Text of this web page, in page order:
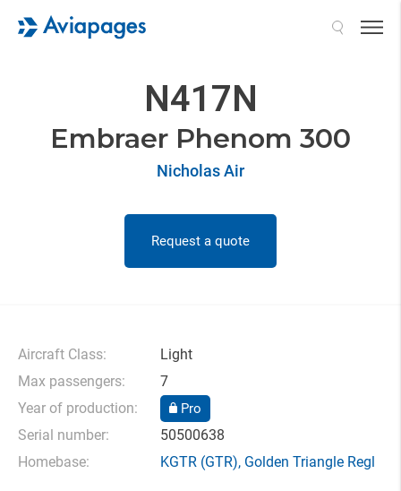
N417N
Embraer Phenom 300
Nicholas Air
Request a quote
Aircraft Class:
Light
Max passengers:
7
Year of production:
Pro
Serial number:
50500638
Homebase:
KGTR (GTR), Golden Triangle Regl